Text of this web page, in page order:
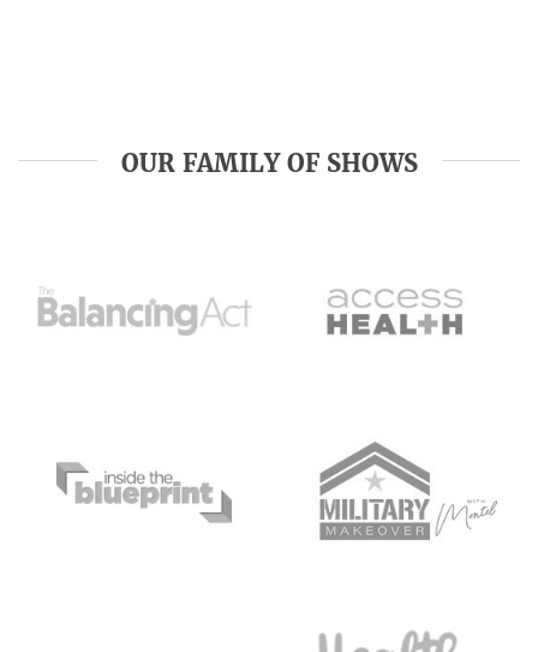
OUR FAMILY OF SHOWS